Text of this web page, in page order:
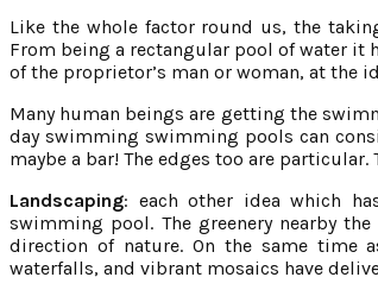
Like the whole factor round us, the
From being a rectangular pool of water it
of the proprietor’s man or woman, at the
Many human beings are getting the
day swimming swimming pools can
maybe a bar! The edges too are
Landscaping: each other idea which
swimming pool. The greenery nearby
direction of nature. On the same time
waterfalls, and vibrant mosaics have